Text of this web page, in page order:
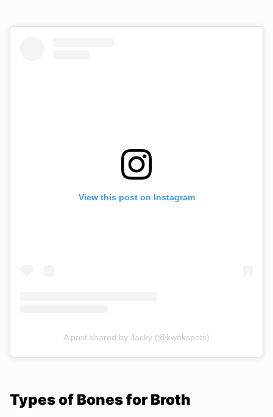
View this post on Instagram
A post shared by Jacky (@kwokspots)
Types of Bones for Broth